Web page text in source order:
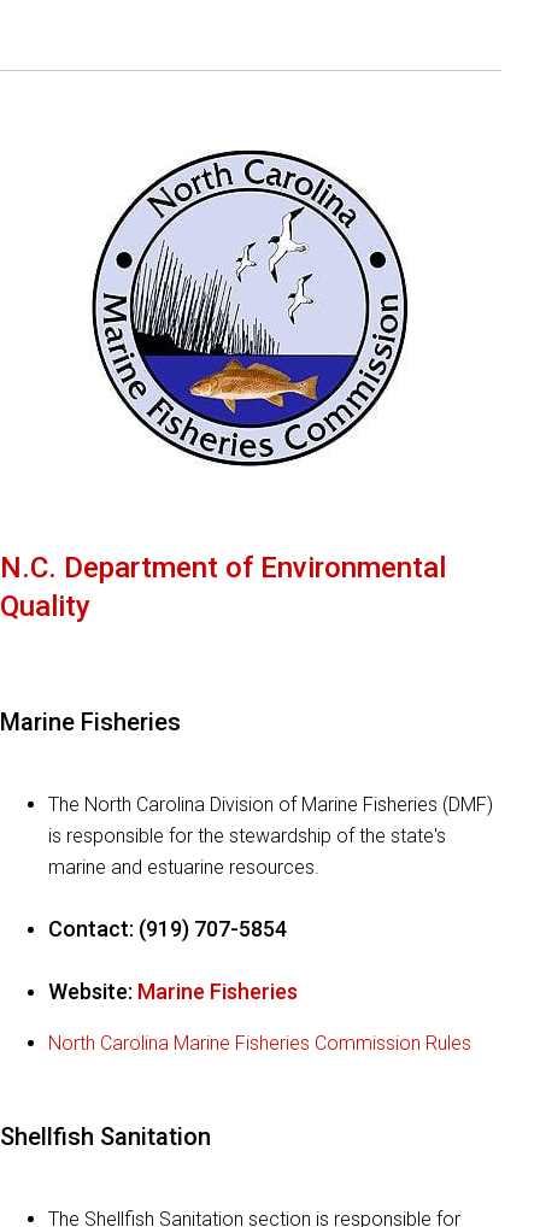
N.C. Department of Environmental
Quality
Marine Fisheries
The North Carolina Division of Marine Fisheries (DMF)
is responsible for the stewardship of the state's
marine and estuarine resources.
Contact: (919) 707-5854
Website: Marine Fisheries
North Carolina Marine Fisheries Commission Rules
Shellfish Sanitation
The Shellfish Sanitation section is responsible for